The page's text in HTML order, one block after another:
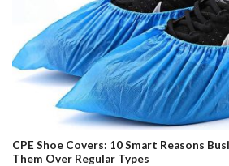
CPE Shoe Covers: 10 Smart Reasons
Them Over Regular Types